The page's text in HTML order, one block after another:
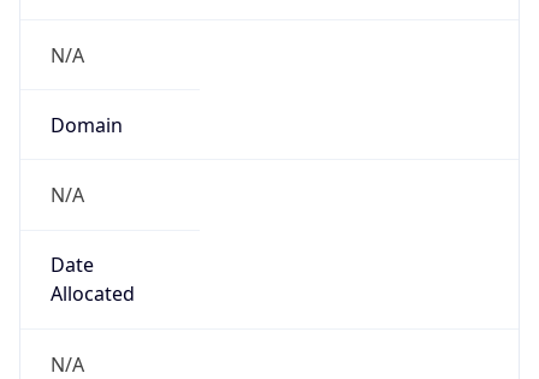
N/A
Domain
N/A
Date
Allocated
N/A